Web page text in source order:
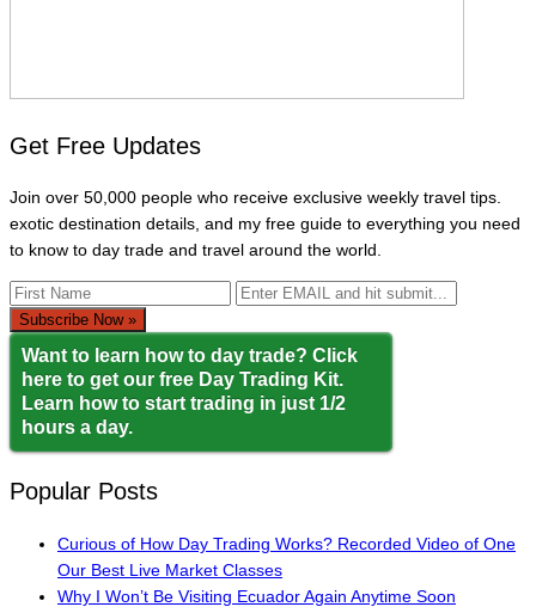
Get Free Updates
Join over 50,000 people who receive exclusive weekly travel tips.
exotic destination details, and my free guide to everything you need
to know to day trade and travel around the world.
Want to learn how to day trade? Click
here to get our free Day Trading Kit.
Learn how to start trading in just 1/2
hours a day.
Popular Posts
Curious of How Day Trading Works? Recorded Video of One
Our Best Live Market Classes
Why I Won’t Be Visiting Ecuador Again Anytime Soon